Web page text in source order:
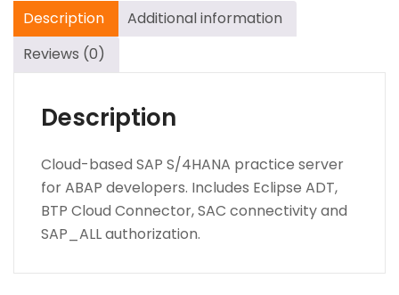
Description
Additional information
Reviews (0)
Description
Cloud-based SAP S/4HANA practice server
for ABAP developers. Includes Eclipse ADT,
BTP Cloud Connector, SAC connectivity and
SAP_ALL authorization.